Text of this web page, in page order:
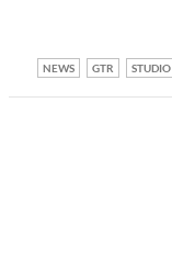
NEWS GTR STUDIO